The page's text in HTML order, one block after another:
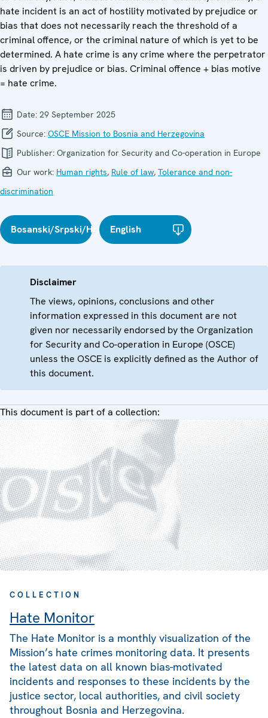
hate incident is an act of hostility motivated by prejudice or
bias that does not necessarily reach the threshold of a
criminal offence, or the criminal nature of which is yet to be
determined. A hate crime is any crime where the perpetrator
is driven by prejudice or bias. Criminal offence + bias motive
= hate crime.
Date: 29 September 2025
Source: OSCE Mission to Bosnia and Herzegovina
Publisher: Organization for Security and Co-operation in Europe
Our work: Human rights, Rule of law, Tolerance and non-
discrimination
Bosanski/Srpski/HrvatskiEnglish
Disclaimer
The views, opinions, conclusions and other
information expressed in this document are not
given nor necessarily endorsed by the Organization
for Security and Co-operation in Europe (OSCE)
unless the OSCE is explicitly defined as the Author of
this document.
This document is part of a collection:
COLLECTION
Hate Monitor
The Hate Monitor is a monthly visualization of the
Mission’s hate crimes monitoring data. It presents
the latest data on all known bias-motivated
incidents and responses to these incidents by the
justice sector, local authorities, and civil society
throughout Bosnia and Herzegovina.